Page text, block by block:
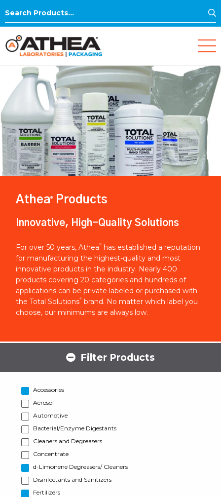
Search
Athea® Products
Innovative, High-Quality Solutions
For over 50 years, Athea®
has established a reputation
for manufacturing the highest-quality and most
innovative products in the industry. Nearly 400
products covering 20 categories and hundreds of
applications can be private labeled or purchased with
the Total Solutions® brand. No matter which label you
choose, our minimums are always low.
Filter Products
Accessories
Aerosol
Automotive
Bacterial/Enzyme Digestants
Cleaners and Degreasers
Concentrate
d-Limonene Degreasers/ Cleaners
Disinfectants and Sanitizers
Fertilizers